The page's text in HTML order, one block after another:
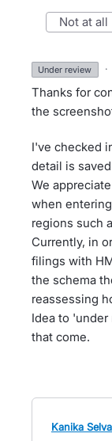
not at all
under review ·
Thanks for
the
I've checked
detail is
We
when
regions such
Currently, in
filings with
the schema
reassessing
Idea to 'under
that come.
Kanika